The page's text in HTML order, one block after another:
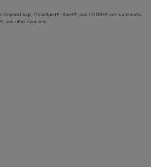
logo, GeneXpert®, Xpert®, and I-CORE® are trademarks
and other countries.